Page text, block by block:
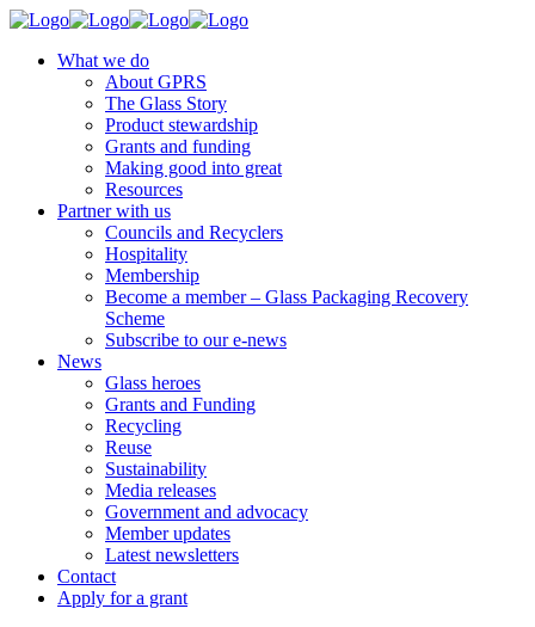
What we do
About GPRS
The Glass Story
Product stewardship
Grants and funding
Making good into great
Resources
Partner with us
Councils and Recyclers
Hospitality
Membership
Become a member – Glass Packaging Recovery
Scheme
Subscribe to our e-news
News
Glass heroes
Grants and Funding
Recycling
Reuse
Sustainability
Media releases
Government and advocacy
Member updates
Latest newsletters
Contact
Apply for a grant